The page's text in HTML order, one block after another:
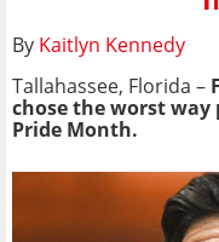
By Kaitlyn Kennedy
Tallahassee, Florida –
chose the worst way
Pride Month.